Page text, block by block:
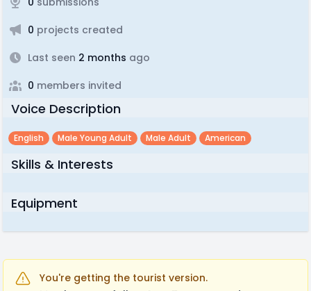
0 projects created
Last seen 2 months ago
0 members invited
Voice Description
English Male Young Adult Male Adult American
Skills & Interests
Equipment
You're getting the tourist version.